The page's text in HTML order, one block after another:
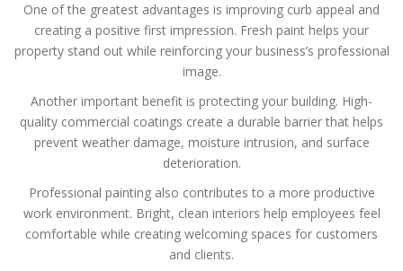
One of the greatest advantages is improving curb appeal and
creating a positive first impression. Fresh paint helps your
property stand out while reinforcing your business’s professional
image.
Another important benefit is protecting your building. High-
quality commercial coatings create a durable barrier that helps
prevent weather damage, moisture intrusion, and surface
deterioration.
Professional painting also contributes to a more productive
work environment. Bright, clean interiors help employees feel
comfortable while creating welcoming spaces for customers
and clients.